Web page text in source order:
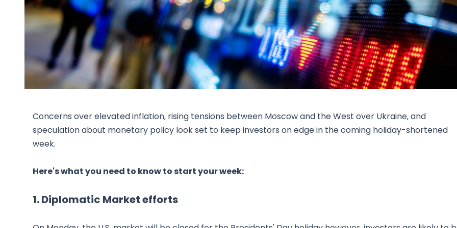
Research & NewsIn Platform Features
Reporting
Concerns over elevated inflation, rising tensions between Moscow and the West over Ukraine, and
speculation about monetary policy look set to keep investors on edge in the coming holiday-shortened
week.
Here's what you need to know to start your week:
1. Diplomatic Market efforts